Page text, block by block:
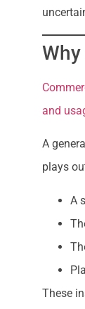
and
A
plays
A
These